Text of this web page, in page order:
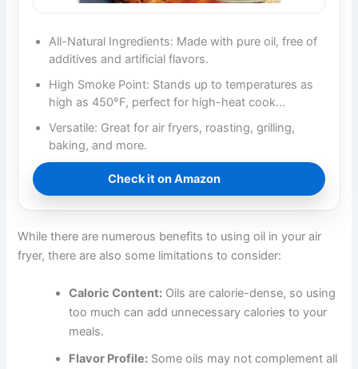
All-Natural Ingredients: Made with pure oil, free of
additives and artificial flavors.
High Smoke Point: Stands up to temperatures as
high as 450°F, perfect for high-heat cook…
Versatile: Great for air fryers, roasting, grilling,
baking, and more.
Check it on Amazon
While there are numerous benefits to using oil in your air
fryer, there are also some limitations to consider:
Caloric Content: Oils are calorie-dense, so using
too much can add unnecessary calories to your
meals.
Flavor Profile: Some oils may not complement all